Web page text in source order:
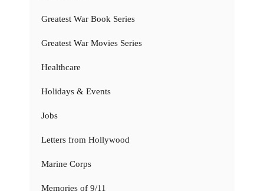
Greatest War Book Series
Greatest War Movies Series
Healthcare
Holidays & Events
Jobs
Letters from Hollywood
Marine Corps
Memories of 9/11